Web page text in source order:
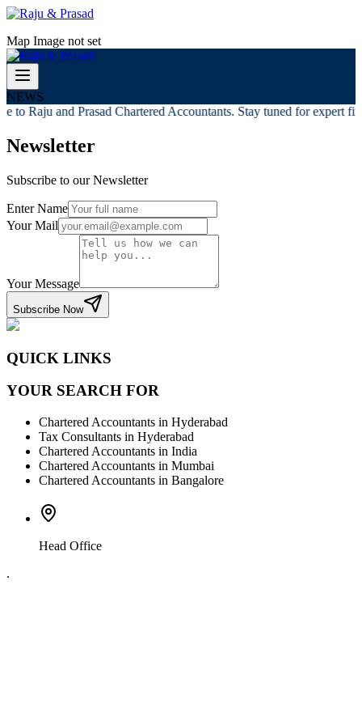
Map Image not set
NEWS
to Raju and Prasad Chartered Accountants. Stay tuned for expert
Newsletter
Subscribe to our Newsletter
Enter Name
Your Mail
Your Message
Subscribe Now
QUICK LINKS
YOUR SEARCH FOR
Chartered Accountants in Hyderabad
Tax Consultants in Hyderabad
Chartered Accountants in India
Chartered Accountants in Mumbai
Chartered Accountants in Bangalore
Head Office
.